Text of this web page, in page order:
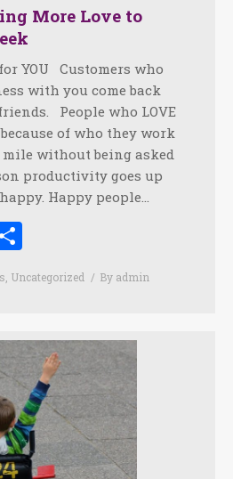
More Love to
YOU Customers who
with you come back
People who LOVE
of who they work
without being asked
productivity goes up
Happy people…
Uncategorized By admin